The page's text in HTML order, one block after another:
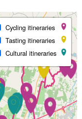
Cycling itineraries
Tasting itineraries
Cultural itineraries